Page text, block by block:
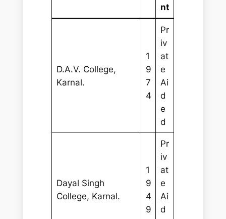
nt
D.A.V. College,
Karnal.
1
9
7
4
Pr
iv
at
e
Ai
d
e
d
Dayal Singh
College, Karnal.
1
9
4
9
Pr
iv
at
e
Ai
d